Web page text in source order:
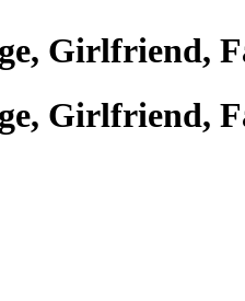
Girlfriend,
Girlfriend,